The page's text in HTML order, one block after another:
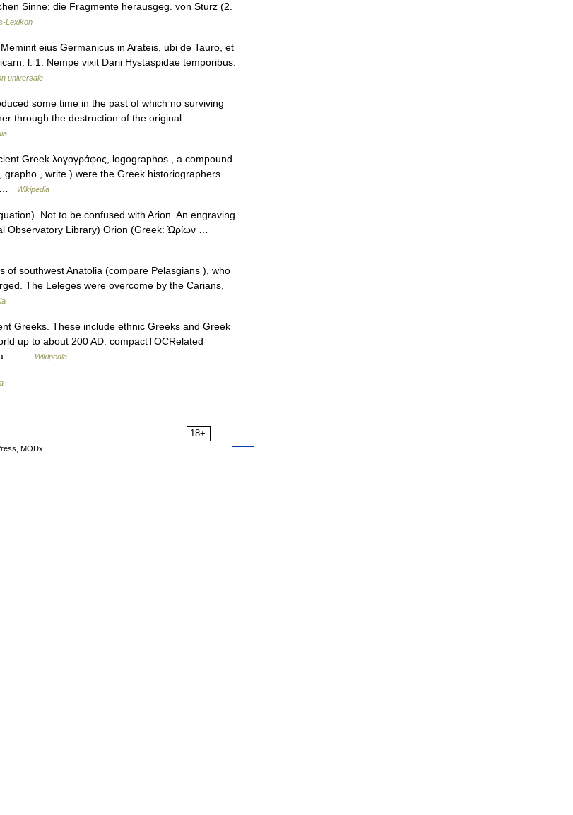
Sinne; die Fragmente herausgeg. von Sturz (2.
Lexikon
eius Germanicus in Arateis, ubi de Tauro, et
l. 1. Nempe vixit Darii Hystaspidae temporibus.
universale
some time in the past of which no surviving
through the destruction of the original
Greek λογογράφος, logographos , a compound
, write ) were the Greek historiographers
…
Wikipedia
Not to be confused with Arion. An engraving
Observatory Library) Orion (Greek: Ὠρίων …
southwest Anatolia (compare Pelasgians ), who
The Leleges were overcome by the Carians,
Greeks. These include ethnic Greeks and Greek
up to about 200 AD. compactTOCRelated
…
Wikipedia
18+
MODx.